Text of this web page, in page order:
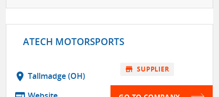
ATECH MOTORSPORTS
location_on Tallmadge (OH)
store SUPPLIER